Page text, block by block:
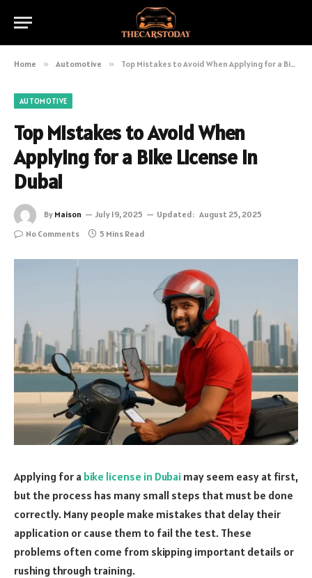
Home » Automotive » Top Mistakes to Avoid When Applying for a Bike License in Dubai
AUTOMOTIVE
Top Mistakes to Avoid When
Applying for a Bike License in
Dubai
By Maison July 19, 2025 Updated: August 25, 2025
No Comments
5 Mins Read
Applying for a bike license in Dubai may seem easy at first,
but the process has many small steps that must be done
correctly. Many people make mistakes that delay their
application or cause them to fail the test. These
problems often come from skipping important details or
rushing through training.